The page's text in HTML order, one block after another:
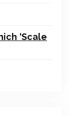
‘Scale